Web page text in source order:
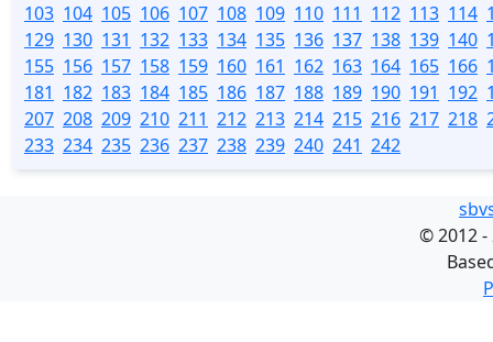
103 104 105 106 107 108 109 110 111 112 113 114
129 130 131 132 133 134 135 136 137 138 139 140
155 156 157 158 159 160 161 162 163 164 165 166
181 182 183 184 185 186 187 188 189 190 191 192
207 208 209 210 211 212 213 214 215 216 217 218
233 234 235 236 237 238 239 240 241 242
©2012 -